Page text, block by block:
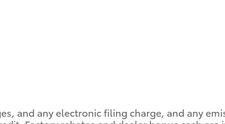
and any electronic filing charge, and any